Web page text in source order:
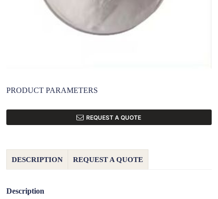
PRODUCT PARAMETERS
REQUEST A QUOTE
DESCRIPTION REQUEST A QUOTE
Description